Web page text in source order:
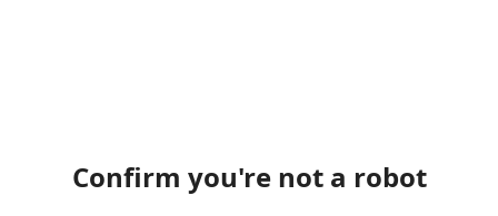
Confirm you're not a robot